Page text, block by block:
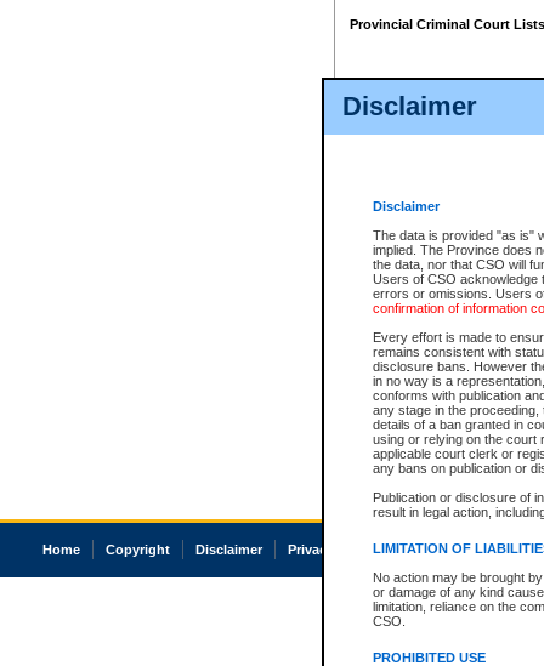
Disclaimer
Disclaimer
The data is provided "as is"
implied. The Province does
the data, nor that CSO will
Users of CSO acknowledge
errors or omissions. Users
confirmation of information
Every effort is made to
remains consistent with
disclosure bans. However
in no way is a
conforms with publication
any stage in the
details of a ban granted in
using or relying on the court
applicable court clerk or
any bans on publication or
Publication or disclosure of
result in legal action,
LIMITATION OF
No action may be brought
or damage of any kind
limitation, reliance on the
CSO.
PROHIBITED USE
Provincial Criminal Court Lists
Home Copyright Disclaimer Privacy Accessibility